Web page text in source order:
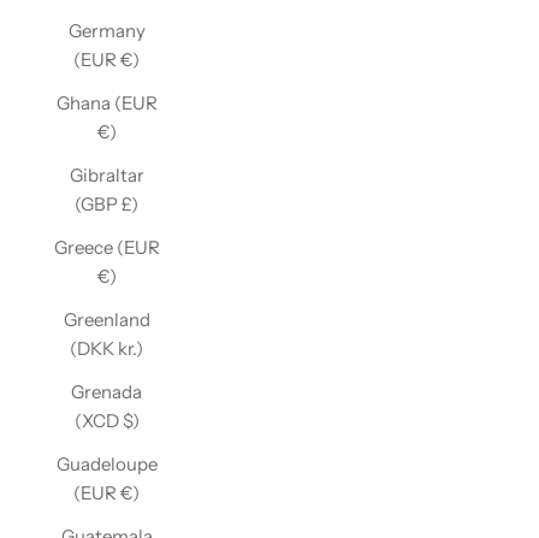
Germany
(EUR €)
Ghana (EUR
€)
Gibraltar
(GBP £)
Greece (EUR
€)
Greenland
(DKK kr.)
Grenada
(XCD $)
Guadeloupe
(EUR €)